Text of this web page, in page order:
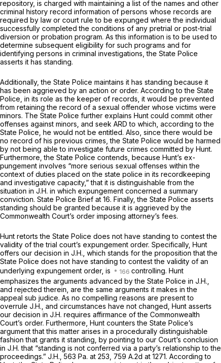
repository, is charged with maintaining a list of the names and other
criminal history record information of persons whose records are
required by law or court rule to be expunged where the individual
successfully completed the conditions of any pretrial or post-trial
diversion or probation program. As this information is to be used to
determine subsequent eligibility for such programs and for
identifying persons in criminal investigations, the State Police
asserts it has standing.
Additionally, the State Police maintains it has standing because it
has been aggrieved by an action or order. According to the State
Police, in its role as the keeper of records, it would be prevented
from retaining the record of a sexual offender whose victims were
minors. The State Police further explains Hunt could commit other
offenses against minors, and seek ARD to which, according to the
State Police, he would not be entitled. Also, since there would be
no record of his previous crimes, the State Police would be harmed
by not being able to investigate future crimes committed by Hunt.
Furthermore, the State Police contends, because Hunt’s ex-
pungement involves “more serious sexual offenses within the
context of duties placed on the state police in its recordkeeping
and investigative capacity,” that it is distinguishable from the
situation in J.H. in which expungement concerned a summary
conviction. State Police Brief at 16. Finally, the State Police asserts
standing should be granted because it is aggrieved by the
Commonwealth Court’s order imposing attorney’s fees.
Hunt retorts the State Police does not have standing to contest the
validity of the trial court’s expungement order. Specifically, Hunt
offers our decision in J.H., which stands for the proposition that the
State Police does not have standing to contest the validity of an
underlying expungement order, is
controlling. Hunt
emphasizes the arguments advanced by the State Police in J.H.,
and rejected therein, are the same arguments it makes in the
appeal sub judice. As no compelling reasons are present to
overrule J.H., and circumstances have not changed, Hunt asserts
our decision in J.H. requires affirmance of the Commonwealth
Court’s order. Furthermore, Hunt counters the State Police’s
argument that this matter arises in a procedurally distinguishable
fashion that grants it standing, by pointing to our Court’s conclusion
in J.H.that “standing is not conferred via a party’s relationship to the
proceedings.” J.H., 563 Pa. at 253 759 A.2d at 1271. According to